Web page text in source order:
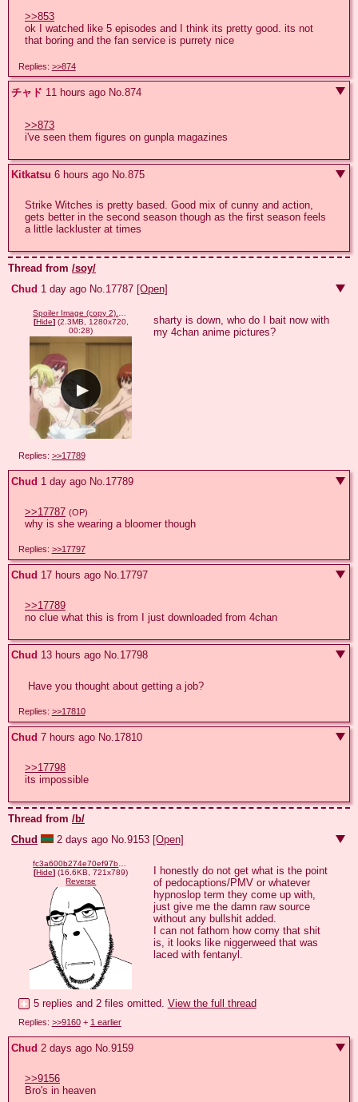
>>853
ok I watched like 5 episodes and I think its pretty good. its not
that boring and the fan service is purrety nice
Replies: >>874
チャド 11 hours ago No.874
>>873
i've seen them figures on gunpla magazines
Kitkatsu 6 hours ago No.875
Strike Witches is pretty based. Good mix of cunny and action,
gets better in the second season though as the first season feels
a little lackluster at times
Thread from /soy/
Chud 1 day ago No.17787 [Open]
[Hide](2.3MB, 1280x720,
00:28)
sharty is down, who do I bait now with
my 4chan anime pictures?
Replies: >>17789
Chud 1 day ago No. 17789
>>17787 (OP)
why is she wearing a bloomer though
Replies: >>17797
Chud 17 hours ago No. 17797
>>17789
no clue what this is from I just downloaded from 4chan
Chud 13 hours ago No.17798
Have you thought about getting a job?
Replies: >>17810
Chud 7 hours ago No. 17810
>>17798
its impossible
Thread from /b/
Chud
2 days ago No.9153 [Open]
[Hide] (16.6KB, 721x789)
Reverse
I honestly do not get what is the point
of pedocaptions/PMV or whatever
hypnoslop term they come up with,
just give me the damn raw source
without any bullshit added.
I can not fathom how corny that shit
is, it looks like niggerweed that was
laced with fentanyl.
5 replies and 2 files omitted. View the full thread
Replies: >>9160+ 1 earlier
Chud 2 days ago No.9159
>>9156
Bro's in heaven